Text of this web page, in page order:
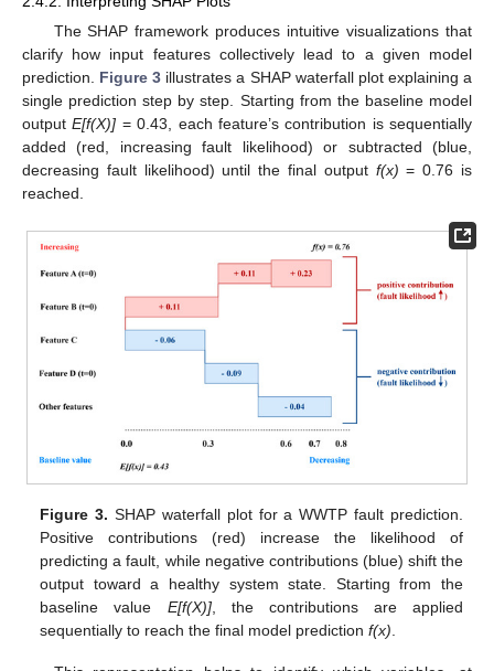
The SHAP framework produces intuitive visualizations that
clarify how input features collectively lead to a given model
prediction. Figure 3 illustrates a SHAP waterfall plot explaining a
single prediction step by step. Starting from the baseline model
outputE[f(X)] = 0.43, each feature’s contribution is sequentially
added (red, increasing fault likelihood) or subtracted (blue,
decreasing fault likelihood) until the final output f(x) = 0.76 is
reached.
Figure 3. SHAP waterfall plot for a WWTP fault prediction.
Positive contributions (red) increase the likelihood of
predicting a fault, while negative contributions (blue) shift the
output toward a healthy system state. Starting from the
baseline value E[f(X)], the contributions are applied
sequentially to reach the final model predictionf(x)